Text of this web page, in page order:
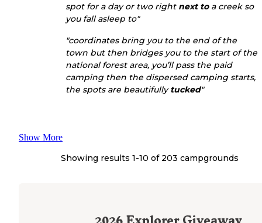
spot for a day or two right next toa creek so
you fall asleep to"
"coordinates bring you to the end of the
town but then bridges you to the start of the
national forest area, you’ll pass the paid
camping then the dispersed camping starts,
the spots are beautifullytucked"
Show More
Showing results 1-10 of 203 campgrounds